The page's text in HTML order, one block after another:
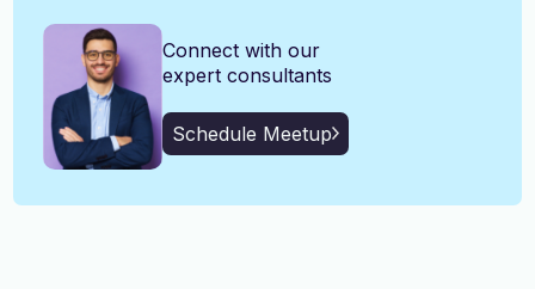
Connect with our
expert consultants
Schedule Meetup
Vincy Amirtharaj
Experience 12 Years
Language
English, Malayalam, Tamil,
Hindi